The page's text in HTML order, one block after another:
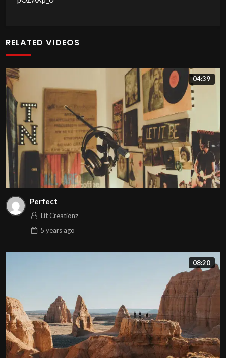
RELATED VIDEOS
04:39
Perfect
Lit Creationz
5 yearsago
08:20